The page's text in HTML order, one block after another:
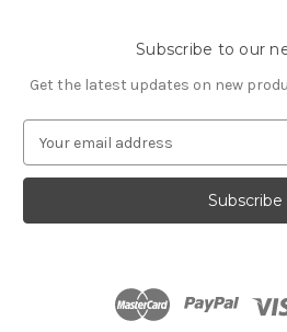
Subscribe to our
Get the latest updates on new
a
l